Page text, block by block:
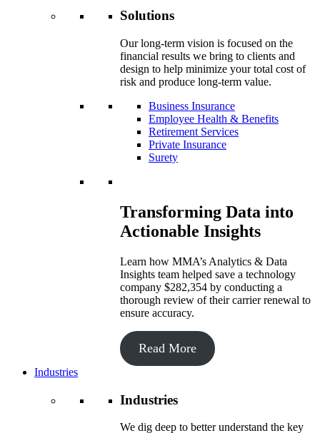
Solutions
Our long-term vision is focused on the
financial results we bring to clients and
design to help minimize your total cost of
risk and produce long-term value.
Business Insurance
Employee Health & Benefits
Retirement Services
Private Insurance
Surety
Transforming Data into
Actionable Insights
Learn how MMA’s Analytics & Data
Insights team helped save a technology
company $282,354 by conducting a
thorough review of their carrier renewal to
ensure accuracy.
Read More
Industries
Industries
We dig deep to better understand the key